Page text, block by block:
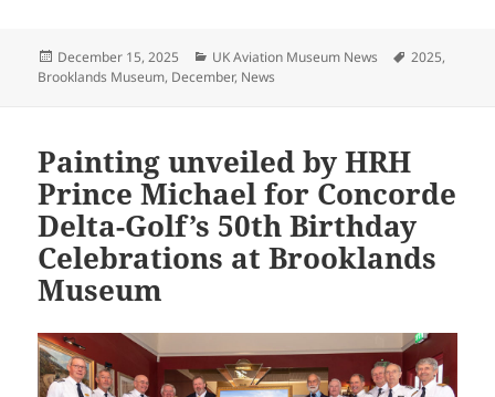
Posted
on
December 15, 2025 Categories
UK Aviation Museum News Tags
2025,
Brooklands Museum, December, News
Painting unveiled by HRH
Prince Michael for Concorde
Delta-Golf’s 50th Birthday
Celebrations at Brooklands
Museum